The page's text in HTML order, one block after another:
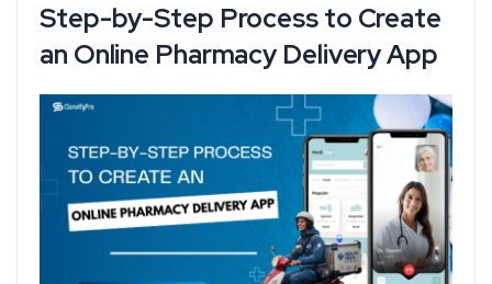
Step-by-Step Process to Create
an Online Pharmacy Delivery App